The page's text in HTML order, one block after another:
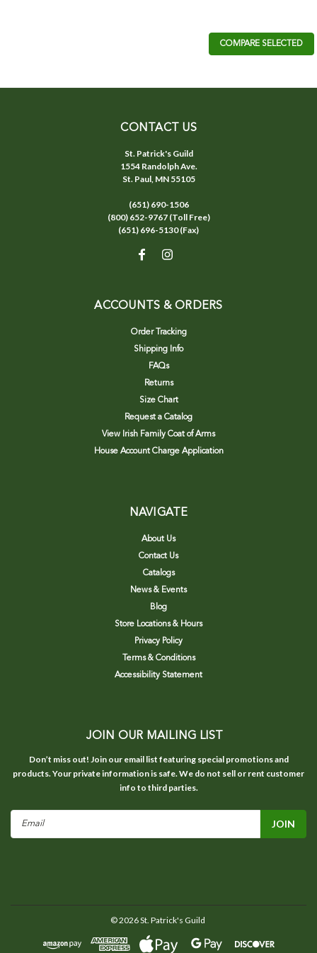
COMPARE SELECTED
CONTACT US
St. Patrick's Guild
1554 Randolph Ave.
St. Paul, MN 55105
(651) 690-1506
(800) 652-9767 (Toll Free)
(651) 696-5130 (Fax)
ACCOUNTS & ORDERS
Order Tracking
Shipping Info
FAQs
Returns
Size Chart
Request a Catalog
View Irish Family Coat of Arms
House Account Charge Application
NAVIGATE
About Us
Contact Us
Catalogs
News & Events
Blog
Store Locations & Hours
Privacy Policy
Terms & Conditions
Accessibility Statement
JOIN OUR MAILING LIST
Don’t miss out! Join our email list featuring special promotions and
products. Your private information is safe. We do not sell or rent customer
info to third parties.
Email
©2026St. Patrick's Guild